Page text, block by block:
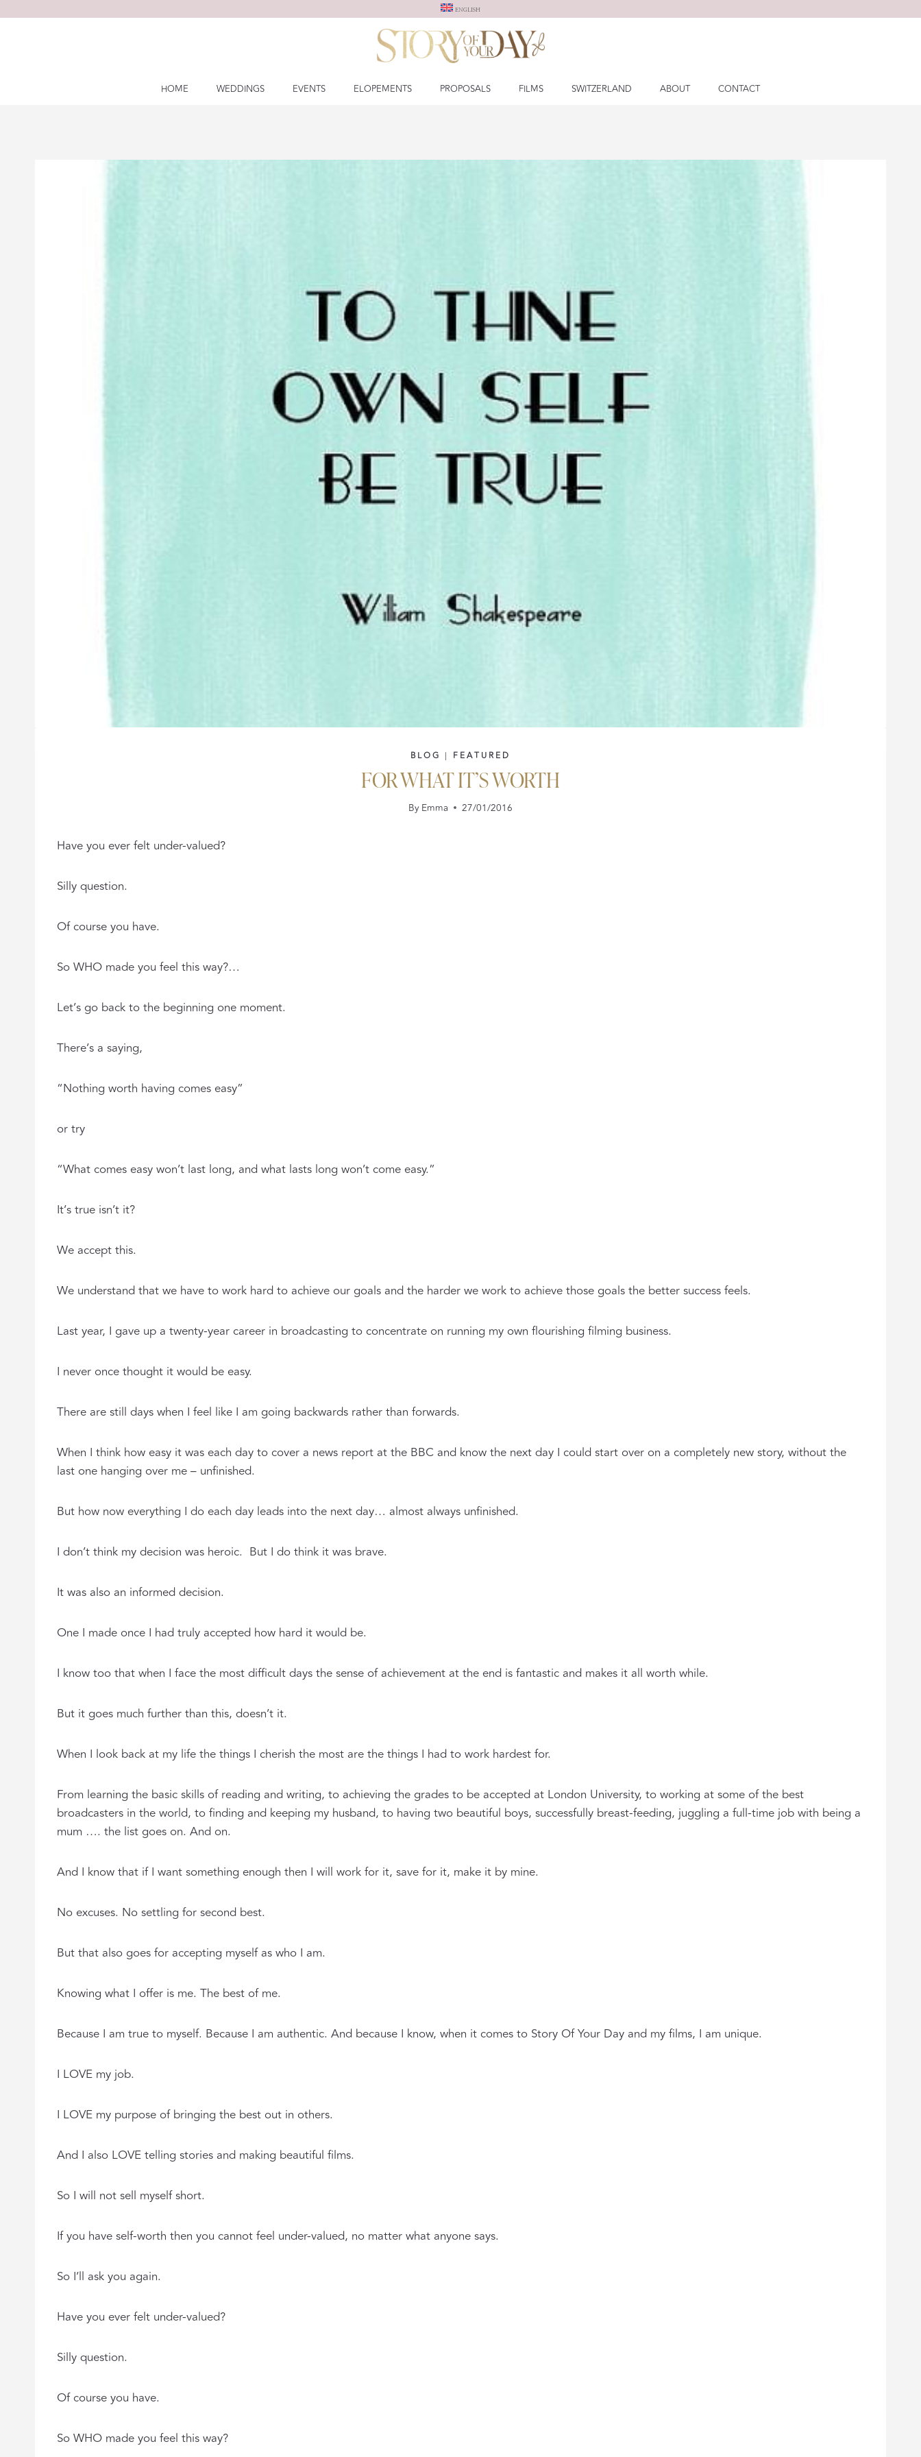
ENGLISH
HOME WEDDINGS EVENTS ELOPEMENTS PROPOSALS FILMS SWITZERLAND ABOUT CONTACT
BLOG | FEATURED
FOR WHAT IT’S WORTH
ByEmma 27/01/2016
Have you ever felt under-valued?
Silly question.
Of course you have.
So WHO made you feel this way?…
Let’s go back to the beginning one moment.
There’s a saying,
“Nothing worth having comes easy”
or try
“What comes easy won’t last long, and what lasts long won’t come easy.”
It’s true isn’t it?
We accept this.
We understand that we have to work hard to achieve our goals and the harder we work to achieve those goals the better success feels.
Last year, I gave up a twenty-year career in broadcasting to concentrate on running my own flourishing filming business.
I never once thought it would be easy.
There are still days when I feel like I am going backwards rather than forwards.
When I think how easy it was each day to cover a news report at the BBC and know the next day I could start over on a completely new story, without the
last one hanging over me – unfinished.
But how now everything I do each day leads into the next day… almost always unfinished.
I don’t think my decision was heroic. But I do think it was brave.
It was also an informed decision.
One I made once I had truly accepted how hard it would be.
I know too that when I face the most difficult days the sense of achievement at the end is fantastic and makes it all worth while.
But it goes much further than this, doesn’t it.
When I look back at my life the things I cherish the most are the things I had to work hardest for.
From learning the basic skills of reading and writing, to achieving the grades to be accepted at London University, to working at some of the best
broadcasters in the world, to finding and keeping my husband, to having two beautiful boys, successfully breast-feeding, juggling a full-time job with being a
mum …. the list goes on. And on.
And I know that if I want something enough then I will work for it, save for it, make it by mine.
No excuses. No settling for second best.
But that also goes for accepting myself as who I am.
Knowing what I offer is me. The best of me.
Because I am true to myself. Because I am authentic. And because I know, when it comes to Story Of Your Day and my films, I am unique.
I LOVE my job.
I LOVE my purpose of bringing the best out in others.
And I also LOVE telling stories and making beautiful films.
So I will not sell myself short.
If you have self-worth then you cannot feel under-valued, no matter what anyone says.
So I’ll ask you again.
Have you ever felt under-valued?
Silly question.
Of course you have.
So WHO made you feel this way?